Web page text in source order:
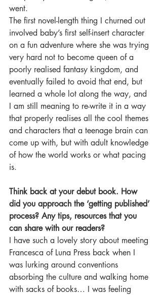
went.
The first novel-length thing I churned out
involved baby’s first self-insert character
on a fun adventure where she was trying
very hard not to become queen of a
poorly realised fantasy kingdom, and
eventually failed to avoid that end, but
learned a whole lot along the way, and
I am still meaning to re-write it in a way
that properly realises all the cool themes
and characters that a teenage brain can
come up with, but with adult knowledge
of how the world works or what pacing
is.
Think back at your debut book. How
did you approach the ‘getting published’
process? Any tips, resources that you
can share with our readers?
I have such a lovely story about meeting
Francesca of Luna Press back when I
was lurking around conventions
absorbing the culture and walking home
with sacks of books… I was feeling